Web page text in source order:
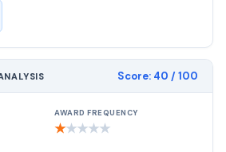
Score: 40 / 100
AWARD FREQUENCY
★★★★★